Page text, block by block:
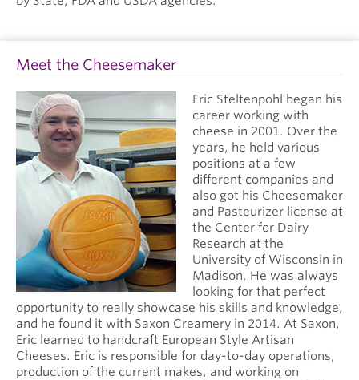
Meet the Cheesemaker
Eric Steltenpohl began his
career working with
cheese in 2001. Over the
years, he held various
positions at a few
different companies and
also got his Cheesemaker
and Pasteurizer license at
the Center for Dairy
Research at the
University of Wisconsin in
Madison. He was always
looking for that perfect
opportunity to really showcase his skills and knowledge,
and he found it with Saxon Creamery in 2014. At Saxon,
Eric learned to handcraft European Style Artisan
Cheeses. Eric is responsible for day-to-day operations,
production of the current makes, and working on